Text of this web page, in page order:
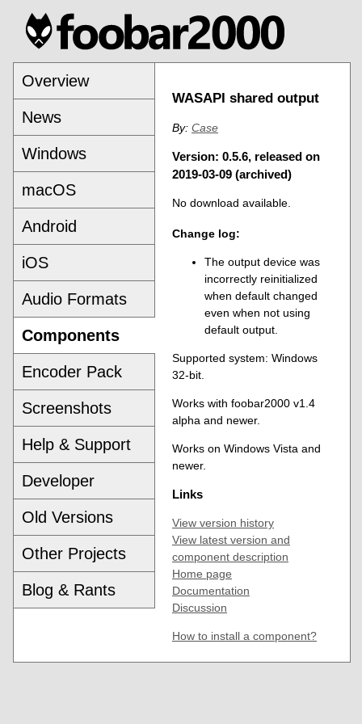
Overview
News
Windows
macOS
Android
iOS
Audio Formats
Components
Encoder Pack
Screenshots
Help & Support
Developer
Old Versions
Other Projects
Blog & Rants
WASAPI shared output
By: Case
Version: 0.5.6, released on
2019-03-09 (archived)
No download available.
Change log:
The output device was
incorrectly reinitialized
when default changed
even when not using
default output.
Supported system: Windows
32-bit.
Works with foobar2000 v1.4
alpha and newer.
Works on Windows Vista and
newer.
Links
View version history
View latest version and
component description
Home page
Documentation
Discussion
How to install a component?